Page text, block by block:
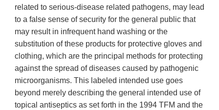
related to serious-disease related pathogens, may lead
to a false sense of security for the general public that
may result in infrequent hand washing or the
substitution of these products for protective gloves and
clothing, which are the principal methods for protecting
against the spread of diseases caused by pathogenic
microorganisms. This labeled intended use goes
beyond merely describing the general intended use of
topical antiseptics as set forth in the 1994 TFM and the